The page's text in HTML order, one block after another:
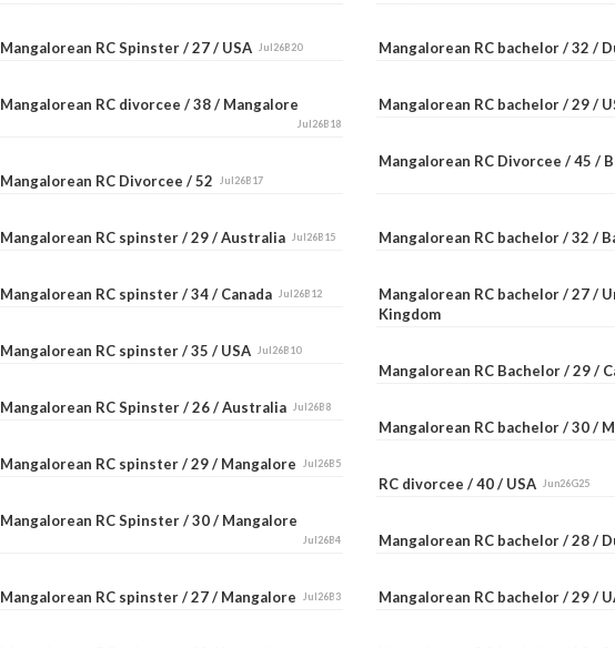
Mangalorean RC Spinster / 27 / USA Jul26B20
Mangalorean RC divorcee / 38 / Mangalore
Jul26B18
Mangalorean RC Divorcee / 52 Jul26B17
Mangalorean RC spinster / 29 / Australia Jul26B15
Mangalorean RC spinster / 34 / Canada Jul26B12
Mangalorean RC spinster / 35 / USA Jul26B10
Mangalorean RC Spinster / 26 / Australia Jul26B8
Mangalorean RC spinster / 29 / Mangalore Jul26B5
Mangalorean RC Spinster / 30 / Mangalore
Jul26B4
Mangalorean RC spinster / 27 / Mangalore Jul26B3
Mangalorean RC bachelor / 32 /
Mangalorean RC bachelor / 29 /
Mangalorean RC Divorcee / 45 /
Mangalorean RC bachelor / 32 /
Mangalorean RC bachelor / 27 /
Kingdom
Mangalorean RC Bachelor / 29 /
Mangalorean RC bachelor / 30 /
RC divorcee / 40 / USAJun26G25
Mangalorean RC bachelor / 28 /
Mangalorean RC bachelor / 29 /